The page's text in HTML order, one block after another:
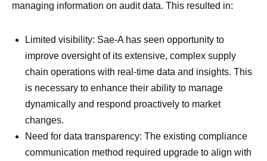
managing information on audit data. This resulted in:
Limited visibility: Sae-A has seen opportunity to
improve oversight of its extensive, complex supply
chain operations with real-time data and insights. This
is necessary to enhance their ability to manage
dynamically and respond proactively to market
changes.
Need for data transparency: The existing compliance
communication method required upgrade to align with